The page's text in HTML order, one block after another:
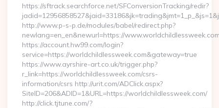
https://sftrack.searchforce.net/SFConversionTracking/redir?
http://www.p-s-p.de/modules/babel/redirect.php?
newlang=en_en&newurl=https://
https://account.hw99.com/login?
service=https://worldchildlessweek.com&gateway=true
https://www.ayrshire-art.co.uk/trigger.php?
r_link=https://worldchildlessweek.com/csrs-
information/csrs http://urit.com/ADClick.aspx?
SiteID=206&ADID=1&URL=https://worldchildlessweek.com/
http://click.tjtune.com/?